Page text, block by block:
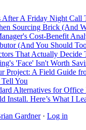
A Friday Night Call
Sourcing Brick (And
Cost-Benefit
(And You Should
That Actually Decide
'Face' Isn't Worth
Project: A Field Guide
You
Alternatives for Office
Here’s What I
Gardner· Log in